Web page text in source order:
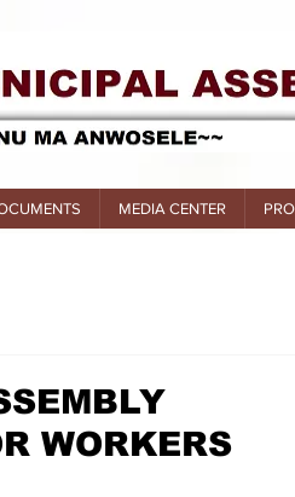
MEDIA CENTER
WORKERS